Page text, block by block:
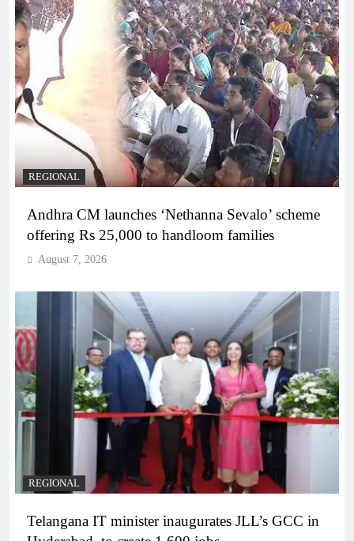
REGIONAL
Andhra CM launches ‘Nethanna Sevalo’ scheme
offering Rs 25,000 to handloom families
August 7, 2026
REGIONAL
Telangana IT minister inaugurates JLL’s GCC in